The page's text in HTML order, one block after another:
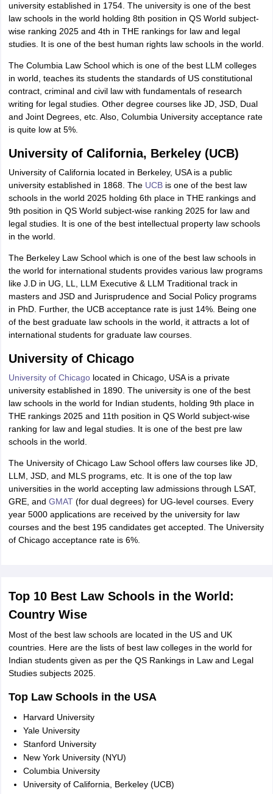
university established in 1754. The university is one of the best
law schools in the world holding 8th position in QS World subject-
wise ranking 2025 and 4th in THE rankings for law and legal
studies. It is one of the best human rights law schools in the world.
The Columbia Law School which is one of the best LLM colleges
in world, teaches its students the standards of US constitutional
contract, criminal and civil law with fundamentals of research
writing for legal studies. Other degree courses like JD, JSD, Dual
and Joint Degrees, etc. Also, Columbia University acceptance rate
is quite low at 5%.
University of California, Berkeley (UCB)
University of California located in Berkeley, USA is a public
university established in 1868. The UCBis one of the best law
schools in the world 2025 holding 6th place in THE rankings and
9th position in QS World subject-wise ranking 2025 for law and
legal studies. It is one of the best intellectual property law schools
in the world.
The Berkeley Law School which is one of the best law schools in
the world for international students provides various law programs
like J.D in UG, LL, LLM Executive & LLM Traditional track in
masters and JSD and Jurisprudence and Social Policy programs
in PhD. Further, the UCB acceptance rate is just 14%. Being one
of the best graduate law schools in the world, it attracts a lot of
international students for graduate law courses.
University of Chicago
University of Chicagolocated in Chicago, USA is a private
university established in 1890. The university is one of the best
law schools in the world for Indian students, holding 9th place in
THE rankings 2025 and 11th position in QS World subject-wise
ranking for law and legal studies. It is one of the best pre law
schools in the world.
The University of Chicago Law School offers law courses like JD,
LLM, JSD, and MLS programs, etc. It is one of the top law
universities in the world accepting law admissions through LSAT,
GRE, and GMAT(for dual degrees) for UG-level courses. Every
year 5000 applications are received by the university for law
courses and the best 195 candidates get accepted. The University
of Chicago acceptance rate is 6%.
Top 10 Best Law Schools in the World:
Country Wise
Most of the best law schools are located in the US and UK
countries. Here are the lists of best law colleges in the world for
Indian students given as per the QS Rankings in Law and Legal
Studies subjects 2025.
Top Law Schools in the USA
Harvard University
Yale University
Stanford University
New York University (NYU)
Columbia University
University of California, Berkeley (UCB)